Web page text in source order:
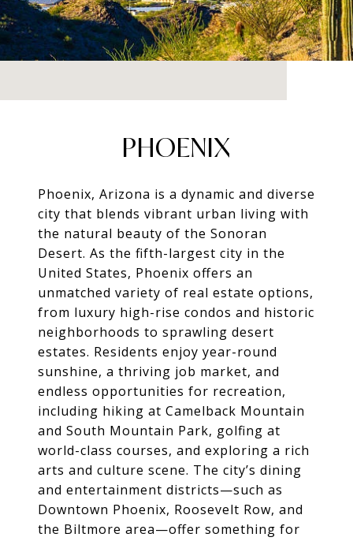
PHOENIX
Phoenix, Arizona is a dynamic and diverse
city that blends vibrant urban living with
the natural beauty of the Sonoran
Desert. As the fifth-largest city in the
United States, Phoenix offers an
unmatched variety of real estate options,
from luxury high-rise condos and historic
neighborhoods to sprawling desert
estates. Residents enjoy year-round
sunshine, a thriving job market, and
endless opportunities for recreation,
including hiking at Camelback Mountain
and South Mountain Park, golfing at
world-class courses, and exploring a rich
arts and culture scene. The city’s dining
and entertainment districts—such as
Downtown Phoenix, Roosevelt Row, and
the Biltmore area—offer something for